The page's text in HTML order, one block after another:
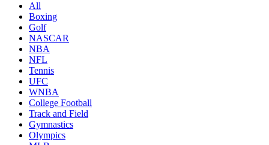
All
Boxing
Golf
NASCAR
NBA
NFL
Tennis
UFC
WNBA
College Football
Track and Field
Gymnastics
Olympics